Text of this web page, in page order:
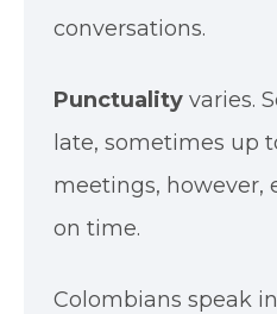
conversations.
Punctuality varies.
late, sometimes up
meetings, however,
on time.
Colombians speak